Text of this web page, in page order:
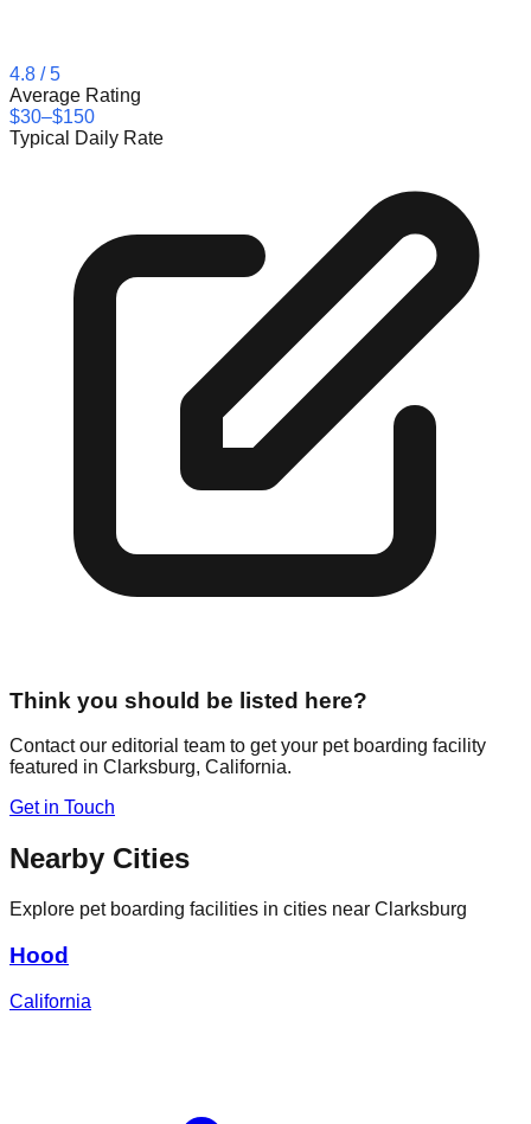
4.8 / 5
Average Rating
$30–$150
Typical Daily Rate
Think you should be listed here?
Contact our editorial team to get your pet boarding facility
featured in Clarksburg, California.
Get in Touch
Nearby Cities
Explore pet boarding facilities in cities near Clarksburg
Hood
California